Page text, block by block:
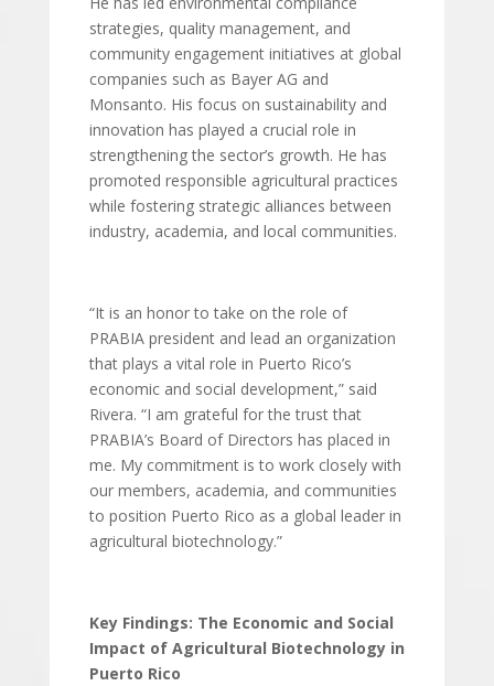
strategies, quality management, and
community engagement initiatives at global
companies such as Bayer AG and
Monsanto. His focus on sustainability and
innovation has played a crucial role in
strengthening the sector’s growth. He has
promoted responsible agricultural practices
while fostering strategic alliances between
industry, academia, and local communities.
“It is an honor to take on the role of
PRABIA president and lead an organization
that plays a vital role in Puerto Rico’s
economic and social development,” said
Rivera. “I am grateful for the trust that
PRABIA’s Board of Directors has placed in
me. My commitment is to work closely with
our members, academia, and communities
to position Puerto Rico as a global leader in
agricultural biotechnology.”
Key Findings: The Economic and Social
Impact of Agricultural Biotechnology in
Puerto Rico